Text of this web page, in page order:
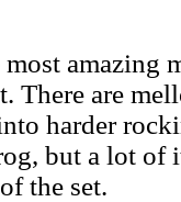
amazing
There are
harder
but a lot of
the set.